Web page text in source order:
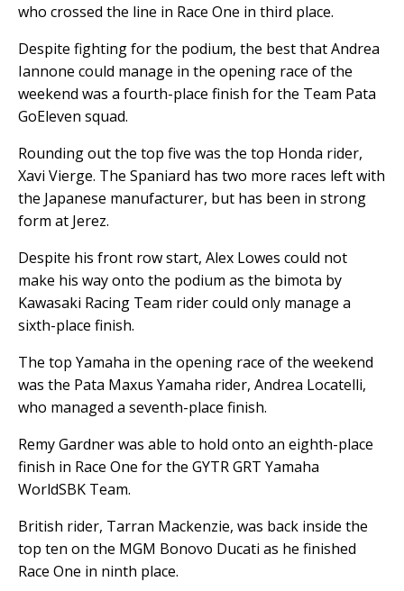
who crossed the line in Race One in third place.
Despite fighting for the podium, the best that Andrea
Iannone could manage in the opening race of the
weekend was a fourth-place finish for the Team Pata
GoEleven squad.
Rounding out the top five was the top Honda rider,
Xavi Vierge. The Spaniard has two more races left with
the Japanese manufacturer, but has been in strong
form at Jerez.
Despite his front row start, Alex Lowes could not
make his way onto the podium as the bimota by
Kawasaki Racing Team rider could only manage a
sixth-place finish.
The top Yamaha in the opening race of the weekend
was the Pata Maxus Yamaha rider, Andrea Locatelli,
who managed a seventh-place finish.
Remy Gardner was able to hold onto an eighth-place
finish in Race One for the GYTR GRT Yamaha
WorldSBK Team.
British rider, Tarran Mackenzie, was back inside the
top ten on the MGM Bonovo Ducati as he finished
Race One in ninth place.